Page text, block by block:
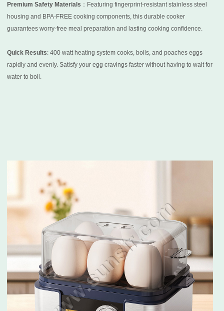
Premium Safety Materials ：Featuring fingerprint-resistant stainless steel
housing and BPA-FREE cooking components, this durable cooker
guarantees worry-free meal preparation and lasting cooking confidence.
Quick Results: 400 watt heating system cooks, boils, and poaches eggs
rapidly and evenly. Satisfy your egg cravings faster without having to wait for
water to boil.